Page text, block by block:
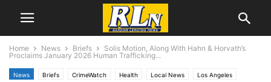
Home News Briefs
Solis Motion, Along With Hahn & Horvath’s
Proclaims January 2026 Human Trafficking...
News Briefs CrimeWatch Health Local News Los Angeles